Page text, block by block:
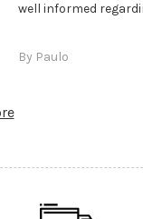
well informed
By Paulo